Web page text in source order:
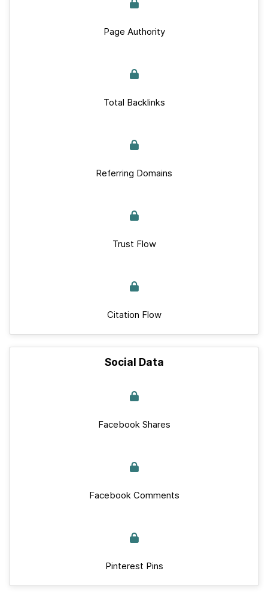
Page Authority
Total Backlinks
Referring Domains
Trust Flow
Citation Flow
Social Data
Facebook Shares
Facebook Comments
Pinterest Pins